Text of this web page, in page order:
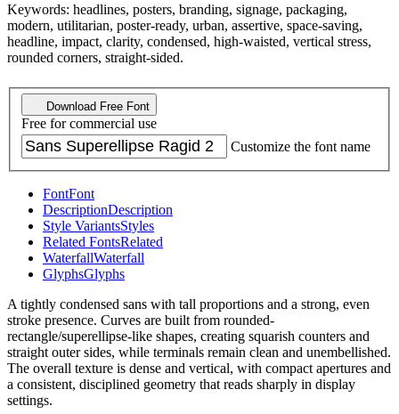
Keywords: headlines, posters, branding, signage, packaging,
modern, utilitarian, poster-ready, urban, assertive, space-saving,
headline, impact, clarity, condensed, high-waisted, vertical stress,
rounded corners, straight-sided.
Download Free Font
Free for commercial use
Customize the font name
FontFont
DescriptionDescription
Style VariantsStyles
Related FontsRelated
WaterfallWaterfall
GlyphsGlyphs
A tightly condensed sans with tall proportions and a strong, even
stroke presence. Curves are built from rounded-
rectangle/superellipse-like shapes, creating squarish counters and
straight outer sides, while terminals remain clean and unembellished.
The overall texture is dense and vertical, with compact apertures and
a consistent, disciplined geometry that reads sharply in display
settings.